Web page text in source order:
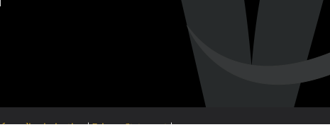
nondiscrimination|Privacy Statement|